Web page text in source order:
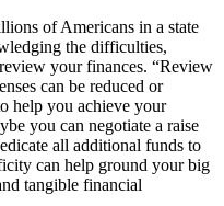
of Americans in a state
the difficulties,
your finances. “Review
can be reduced or
help you achieve your
you can negotiate a raise
all additional funds to
can help ground your big
tangible financial